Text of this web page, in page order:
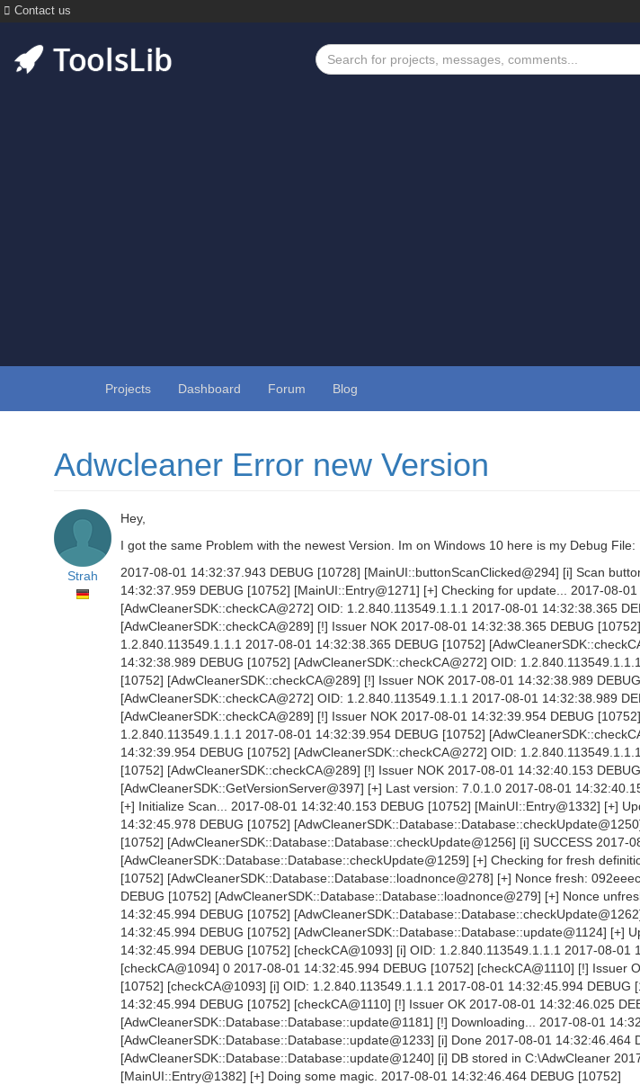
Contact us
Projects Dashboard Forum Blog
Adwcleaner Error new Version
Strah
Hey,
I got the same Problem with the newest Version. Im on Windows 10 here is my Debug File:
2017-08-01 14:32:37.943 DEBUG [10728] [MainUI::buttonScanClicked@294] [i] Scan
14:32:37.959 DEBUG [10752] [MainUI::Entry@1271] [+] Checking for update... 2017-08-
[AdwCleanerSDK::checkCA@272] OID: 1.2.840.113549.1.1.1 2017-08-01 14:32:38.365
[AdwCleanerSDK::checkCA@289] [!] Issuer NOK 2017-08-01 14:32:38.365 DEBUG
1.2.840.113549.1.1.1 2017-08-01 14:32:38.365 DEBUG [10752]
14:32:38.989 DEBUG [10752] [AdwCleanerSDK::checkCA@272] OID:
[10752] [AdwCleanerSDK::checkCA@289] [!] Issuer NOK 2017-08-01 14:32:38.989
[AdwCleanerSDK::checkCA@272] OID: 1.2.840.113549.1.1.1 2017-08-01 14:32:38.989
[AdwCleanerSDK::checkCA@289] [!] Issuer NOK 2017-08-01 14:32:39.954 DEBUG
1.2.840.113549.1.1.1 2017-08-01 14:32:39.954 DEBUG [10752]
14:32:39.954 DEBUG [10752] [AdwCleanerSDK::checkCA@272] OID:
[10752] [AdwCleanerSDK::checkCA@289] [!] Issuer NOK 2017-08-01 14:32:40.153
[AdwCleanerSDK::GetVersionServer@397] [+] Last version: 7.0.1.0 2017-08-01
[+] Initialize Scan... 2017-08-01 14:32:40.153 DEBUG [10752] [MainUI::Entry@1332] [+]
14:32:45.978 DEBUG [10752]
[10752] [AdwCleanerSDK::Database::Database::checkUpdate@1256] [i] SUCCESS 2017-
[AdwCleanerSDK::Database::Database::checkUpdate@1259] [+] Checking for fresh
[10752] [AdwCleanerSDK::Database::Database::loadnonce@278] [+] Nonce fresh:
DEBUG [10752] [AdwCleanerSDK::Database::Database::loadnonce@279] [+] Nonce
14:32:45.994 DEBUG [10752]
14:32:45.994 DEBUG [10752] [AdwCleanerSDK::Database::Database::update@1124] [+]
14:32:45.994 DEBUG [10752] [checkCA@1093] [i] OID: 1.2.840.113549.1.1.1 2017-08-01
[checkCA@1094] 0 2017-08-01 14:32:45.994 DEBUG [10752] [checkCA@1110] [!] Issuer
[10752] [checkCA@1093] [i] OID: 1.2.840.113549.1.1.1 2017-08-01 14:32:45.994 DEBUG
14:32:45.994 DEBUG [10752] [checkCA@1110] [!] Issuer OK 2017-08-01 14:32:46.025
[AdwCleanerSDK::Database::Database::update@1181] [!] Downloading... 2017-08-01
[AdwCleanerSDK::Database::Database::update@1233] [i] Done 2017-08-01 14:32:46.464
[AdwCleanerSDK::Database::Database::update@1240] [i] DB stored in C:\AdwCleaner
[MainUI::Entry@1382] [+] Doing some magic. 2017-08-01 14:32:46.464 DEBUG [10752]